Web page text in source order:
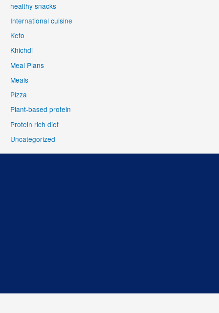
healthy snacks
International cuisine
Keto
Khichdi
Meal Plans
Meals
Pizza
Plant-based protein
Protein rich diet
Uncategorized